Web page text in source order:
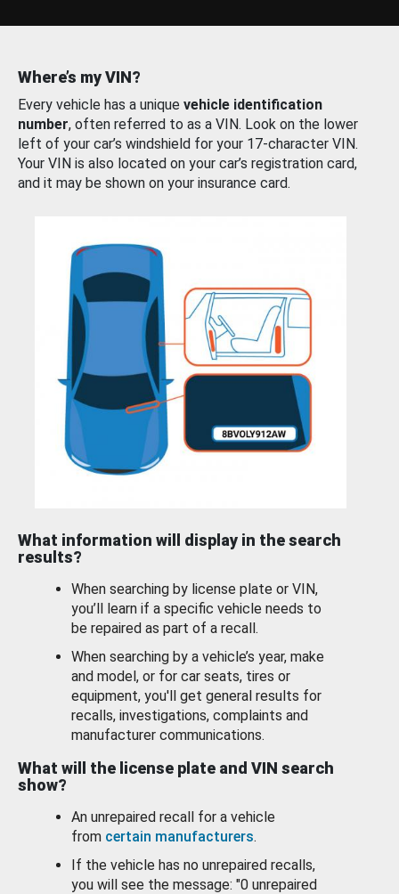
Where’s my VIN?
Every vehicle has a unique vehicle identification
number, often referred to as a VIN. Look on the lower
left of your car’s windshield for your 17-character VIN.
Your VIN is also located on your car’s registration card,
and it may be shown on your insurance card.
What information will display in the search
results?
When searching by license plate or VIN,
you’ll learn if a specific vehicle needs to
be repaired as part of a recall.
When searching by a vehicle’s year, make
and model, or for car seats, tires or
equipment, you'll get general results for
recalls, investigations, complaints and
manufacturer communications.
What will the license plate and VIN search
show?
An unrepaired recall for a vehicle
from certain manufacturers.
If the vehicle has no unrepaired recalls,
you will see the message: "0 unrepaired